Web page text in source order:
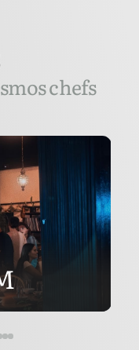
chefs